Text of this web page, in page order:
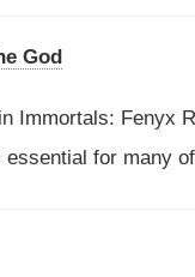
God
Immortals: Fenyx
for many